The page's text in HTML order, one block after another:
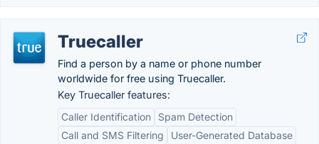
Truecaller
Find a person by a name or phone number
worldwide for free using Truecaller.
Key Truecaller features:
Caller Identification
Spam Detection
Call and SMS Filtering
User-Generated Database